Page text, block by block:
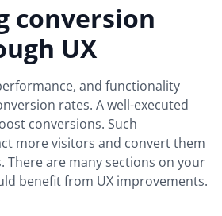
conversion
UX
and functionality
rates. A well-executed
conversions. Such
more visitors and convert them
There are many sections on your
benefit from UX improvements.